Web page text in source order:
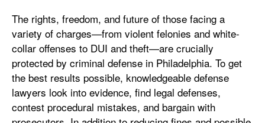
The rights, freedom, and future of those facing a
variety of charges—from violent felonies and white-
collar offenses to DUI and theft—are crucially
protected by criminal defense in Philadelphia. To get
the best results possible, knowledgeable defense
lawyers look into evidence, find legal defenses,
contest procedural mistakes, and bargain with